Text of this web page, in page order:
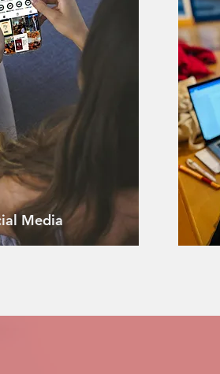
Media